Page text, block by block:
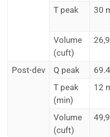
T peak 30
Volume
(cuft)
Post-dev Q peak
T peak
(min)
12
Volume
(cuft)